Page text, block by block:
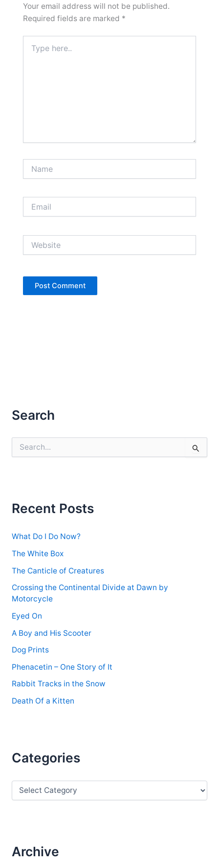
Your email address will not be published.
Required fields are marked *
here..
Search
o
Recent Posts
What Do I Do Now?
The White Box
The Canticle of Creatures
Crossing the Continental Divide at Dawn by
Motorcycle
Eyed On
A Boy and His Scooter
Dog Prints
Phenacetin – One Story of It
Rabbit Tracks in the Snow
Death Of a Kitten
Categories
C
iArchive